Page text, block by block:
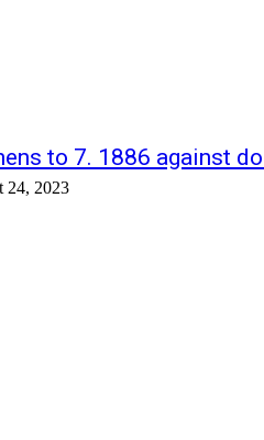
to 7. 1886 against
24, 2023